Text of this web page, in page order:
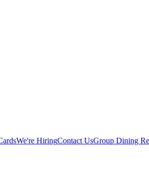
We're HiringContact UsGroup Dining